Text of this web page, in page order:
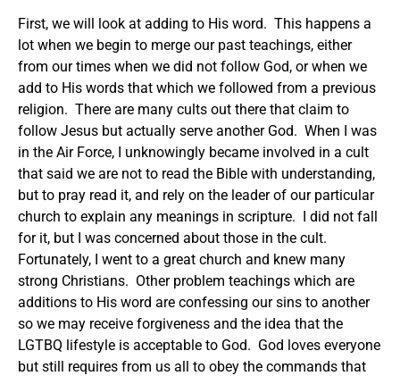
First, we will look at adding to His word. This happens a
lot when we begin to merge our past teachings, either
from our times when we did not follow God, or when we
add to His words that which we followed from a previous
religion. There are many cults out there that claim to
follow Jesus but actually serve another God. When I was
in the Air Force, I unknowingly became involved in a cult
that said we are not to read the Bible with understanding,
but to pray read it, and rely on the leader of our particular
church to explain any meanings in scripture. I did not fall
for it, but I was concerned about those in the cult.
Fortunately, I went to a great church and knew many
strong Christians. Other problem teachings which are
additions to His word are confessing our sins to another
so we may receive forgiveness and the idea that the
LGTBQ lifestyle is acceptable to God. God loves everyone
but still requires from us all to obey the commands that